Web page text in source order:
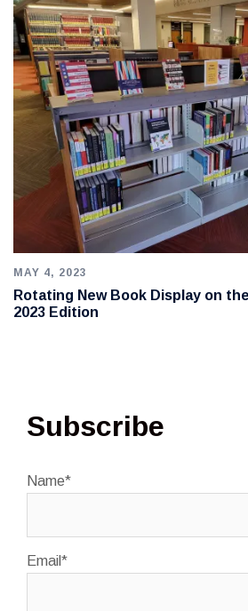
MAY 4, 2023
Rotating New Book Display on
2023 Edition
Subscribe
Name*
Email*